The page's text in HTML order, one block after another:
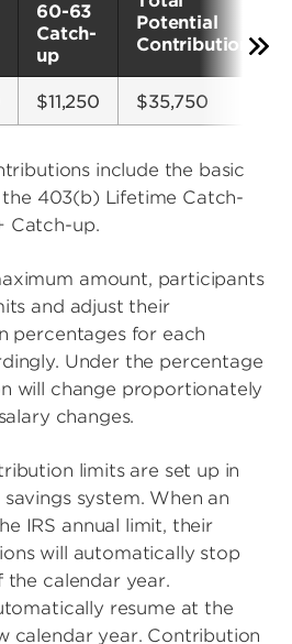
60-63
Catch-
up
Potential
Contributions*
$11,250 $35,750
include the basic
403(b) Lifetime Catch-
Catch-up.
amount, participants
and adjust their
percentages for each
Under the percentage
will change proportionately
changes.
limits are set up in
system. When an
IRS annual limit, their
will automatically stop
calendar year.
resume at the
calendar year. Contribution